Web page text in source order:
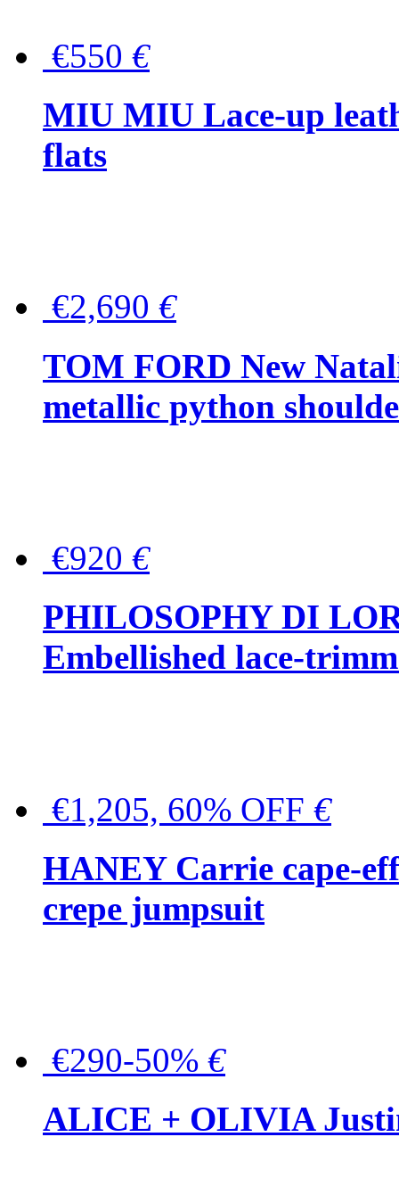
€550 €
MIU MIU Lace-up
flats
€2,690 €
TOM FORD New
metallic python
€920 €
PHILOSOPHY DI
Embellished lace-
€1,205, 60% OFF €
HANEY Carrie cape-
crepe jumpsuit
€290-50% €
ALICE + OLIVIA